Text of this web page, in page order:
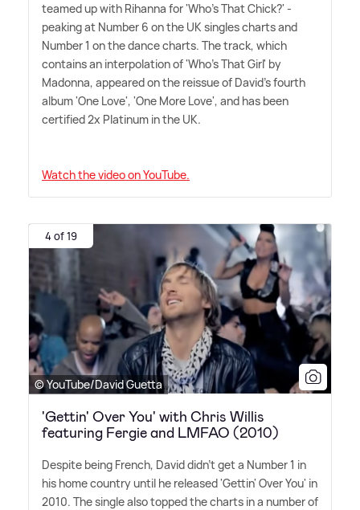
teamed up with Rihanna for 'Who's That Chick?' -
peaking at Number 6 on the UK singles charts and
Number 1 on the dance charts. The track, which
contains an interpolation of 'Who's That Girl' by
Madonna, appeared on the reissue of David's fourth
album 'One Love', 'One More Love', and has been
certified 2x Platinum in the UK.
Watch the video on YouTube.
4 of 19
© YouTube/David Guetta
'Gettin' Over You' with Chris Willis
featuring Fergie and LMFAO (2010)
Despite being French, David didn't get a Number 1 in
his home country until he released 'Gettin' Over You' in
2010. The single also topped the charts in a number of